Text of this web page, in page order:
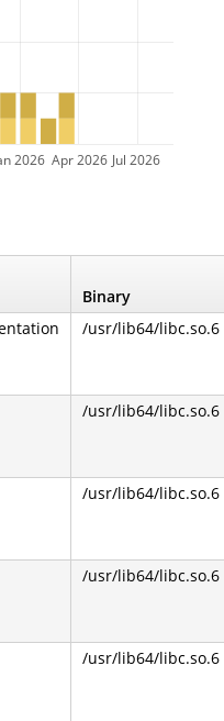
2026 Apr 2026 Jul 2026
Binary
/usr/lib64/libc.so.6
/usr/lib64/libc.so.6
/usr/lib64/libc.so.6
/usr/lib64/libc.so.6
/usr/lib64/libc.so.6